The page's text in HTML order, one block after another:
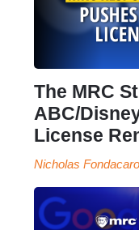
The MRC
ABC/
License
Nicholas Fondacaro